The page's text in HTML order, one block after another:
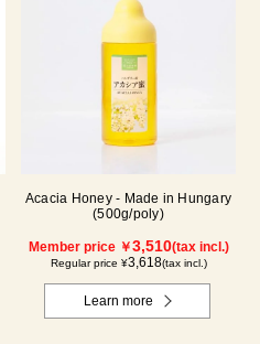
Acacia Honey - Made in Hungary
(500g/poly)
Member price ￥3,510(tax incl.)
Regular price ¥3,618(tax incl.)
Learn more